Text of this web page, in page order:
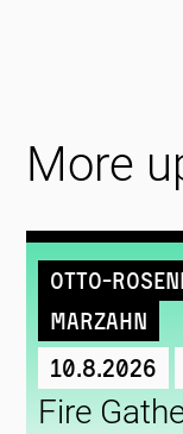
More
Otto-
Marzahn
10.8.2026
Fire